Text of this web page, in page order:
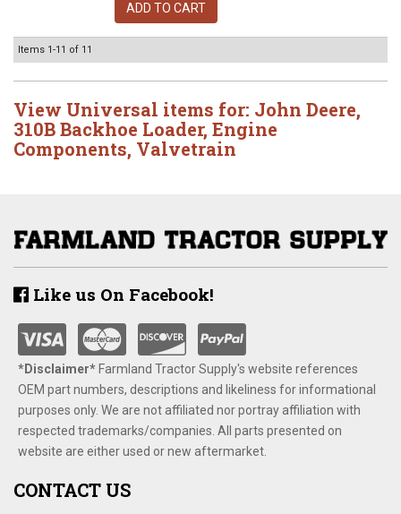
ADD TO CART
Items 1-11 of 11
View Universal items for: John Deere,
310B Backhoe Loader, Engine
Components, Valvetrain
Like us On Facebook!
*Disclaimer​*​Farmland Tractor Supply's website references
OEM part numbers, descriptions and likeliness for informational
purposes only. We are not affiliated nor portray affiliation with
respected trademarks/companies. All parts presented on
website are either used or new aftermarket.
CONTACT US